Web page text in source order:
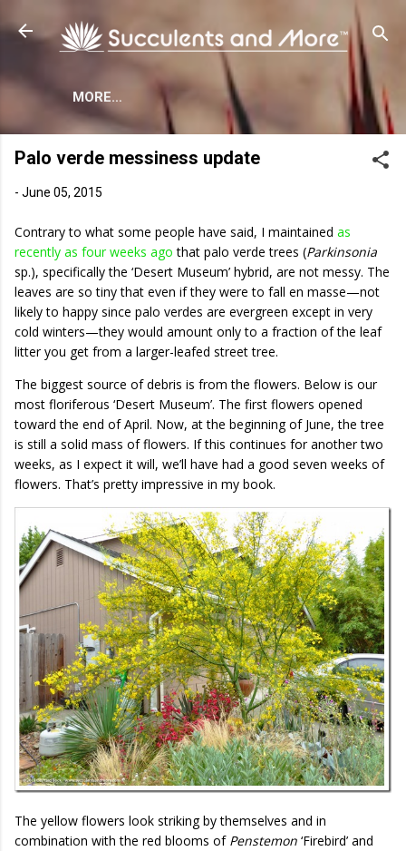
MORE…
Palo verde messiness update
- June 05, 2015
Contrary to what some people have said, I maintained as
recently as four weeks ago that palo verde trees (Parkinsonia
sp.), specifically the ‘Desert Museum’ hybrid, are not messy. The
leaves are so tiny that even if they were to fall en masse—not
likely to happy since palo verdes are evergreen except in very
cold winters—they would amount only to a fraction of the leaf
litter you get from a larger-leafed street tree.
The biggest source of debris is from the flowers. Below is our
most floriferous ‘Desert Museum’. The first flowers opened
toward the end of April. Now, at the beginning of June, the tree
is still a solid mass of flowers. If this continues for another two
weeks, as I expect it will, we’ll have had a good seven weeks of
flowers. That’s pretty impressive in my book.
The yellow flowers look striking by themselves and in
combination with the red blooms of Penstemon ‘Firebird’ and